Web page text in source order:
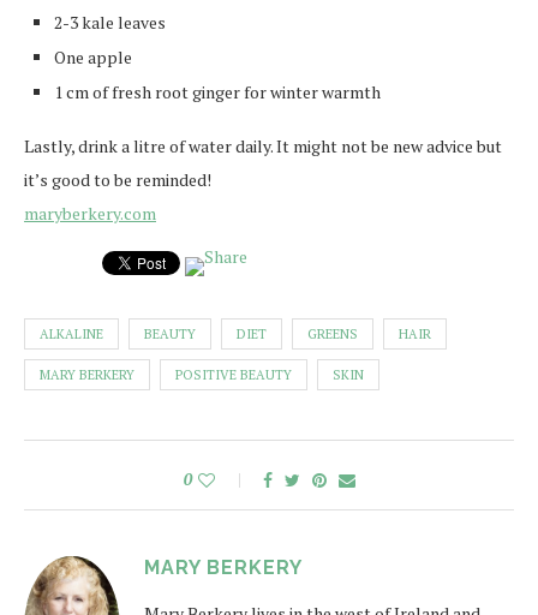
2-3 kale leaves
One apple
1 cm of fresh root ginger for winter warmth
Lastly, drink a litre of water daily. It might not be new advice but
it’s good to be reminded!
maryberkery.com
ALKALINE BEAUTY DIET GREENS HAIR
MARY BERKERY POSITIVE BEAUTY SKIN
0
MARY BERKERY